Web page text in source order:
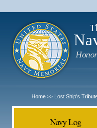
Home >> Lost Ship's
Navy Log